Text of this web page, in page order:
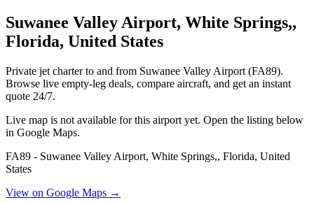
Suwanee Valley Airport, White Springs,,
Florida, United States
Private jet charter to and from Suwanee Valley Airport (FA89).
Browse live empty-leg deals, compare aircraft, and get an instant
quote 24/7.
Live map is not available for this airport yet. Open the listing below
in Google Maps.
FA89 - Suwanee Valley Airport, White Springs,, Florida, United
States
View on Google Maps →